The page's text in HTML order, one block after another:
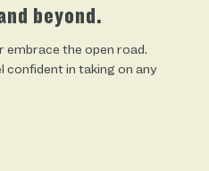
beyond.
embrace the open road.
confident in taking on any